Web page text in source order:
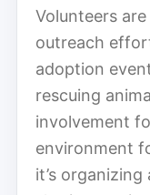
Volunteers
outreach
adoption
rescuing
involvement
environment
it’s